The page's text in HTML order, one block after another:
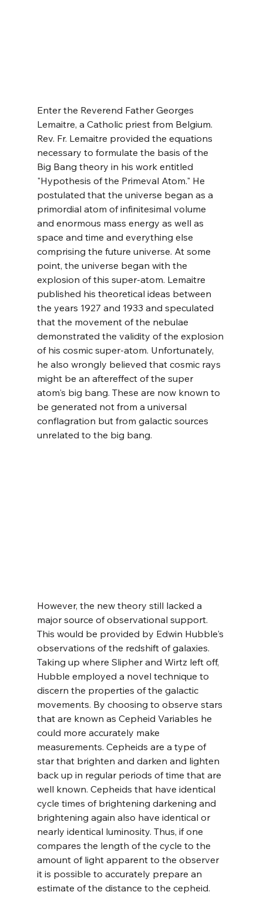
Enter the Reverend Father Georges
Lemaitre, a Catholic priest from Belgium.
Rev. Fr. Lemaitre provided the equations
necessary to formulate the basis of the
Big Bang theory in his work entitled
"Hypothesis of the Primeval Atom." He
postulated that the universe began as a
primordial atom of infinitesimal volume
and enormous mass energy as well as
space and time and everything else
comprising the future universe. At some
point, the universe began with the
explosion of this super-atom. Lemaitre
published his theoretical ideas between
the years 1927 and 1933 and speculated
that the movement of the nebulae
demonstrated the validity of the explosion
of his cosmic super-atom. Unfortunately,
he also wrongly believed that cosmic rays
might be an aftereffect of the super
atom's big bang. These are now known to
be generated not from a universal
conflagration but from galactic sources
unrelated to the big bang.
However, the new theory still lacked a
major source of observational support.
This would be provided by Edwin Hubble's
observations of the redshift of galaxies.
Taking up where Slipher and Wirtz left off,
Hubble employed a novel technique to
discern the properties of the galactic
movements. By choosing to observe stars
that are known as Cepheid Variables he
could more accurately make
measurements. Cepheids are a type of
star that brighten and darken and lighten
back up in regular periods of time that are
well known. Cepheids that have identical
cycle times of brightening darkening and
brightening again also have identical or
nearly identical luminosity. Thus, if one
compares the length of the cycle to the
amount of light apparent to the observer
it is possible to accurately prepare an
estimate of the distance to the cepheid.